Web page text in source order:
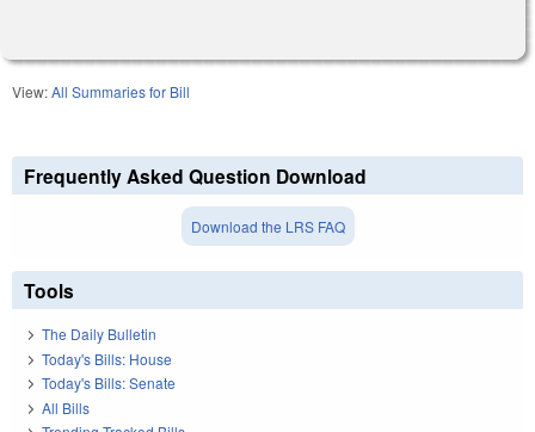
View:All Summaries for Bill
Frequently Asked Question Download
Download the LRS FAQ
Tools
The Daily Bulletin
Today's Bills: House
Today's Bills: Senate
All Bills